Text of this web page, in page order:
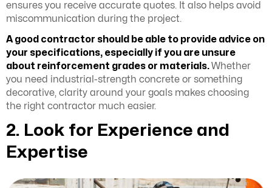
ensures you receive accurate quotes. It also helps avoid
miscommunication during the project.
A good contractor should be able to provide advice on
your specifications, especially if you are unsure
about reinforcement grades or materials.Whether
you need industrial-strength concrete or something
decorative, clarity around your goals makes choosing
the right contractor much easier.
2. Look for Experience and
Expertise